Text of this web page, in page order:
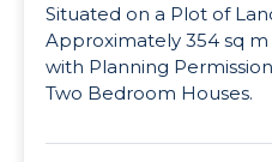
Situated on a Plot of
Approximately 354 sq m
with Planning
Two Bedroom Houses.